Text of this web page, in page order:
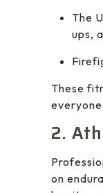
The
ups,
These
2.
on